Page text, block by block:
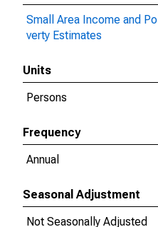
Small Area Income and Po
verty Estimates
Units
Persons
Frequency
Annual
Seasonal Adjustment
Not Seasonally Adjusted